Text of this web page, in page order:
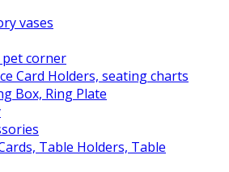
vases
pet corner
Card Holders, seating charts
Box, Ring Plate
Table Holders, Table